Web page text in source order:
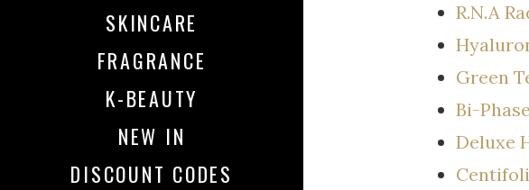
SKINCARE
FRAGRANCE
K-BEAUTY
NEW IN
DISCOUNT CODES
R.N.A
Green
Bi-
Deluxe